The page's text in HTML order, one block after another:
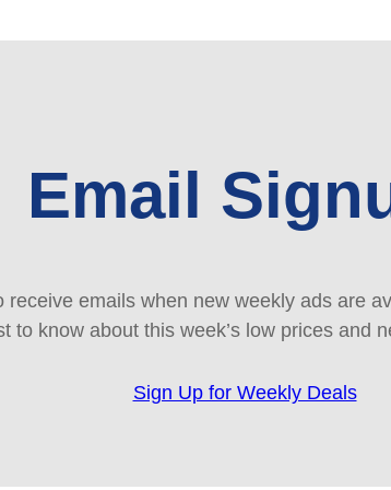
Email
emails when new weekly ads are
to know about this week’s low prices and
Sign Up for Weekly Deals